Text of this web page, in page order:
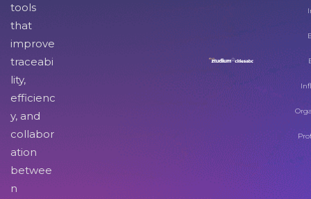
tools
that
improve
traceabi
lity,
efficienc
y, and
collabor
ation
betwee
n